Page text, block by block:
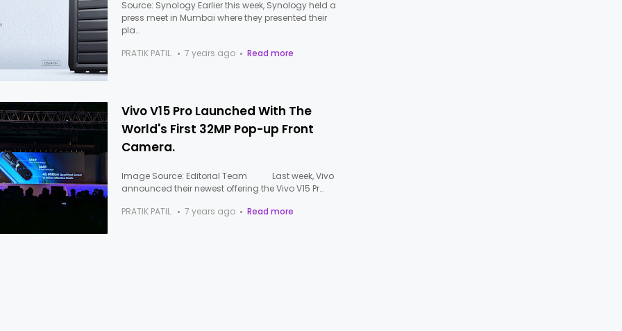
Source: Synology Earlier this week, Synology held a
press meet in Mumbai where they presented their
pla…
PRATIK PATIL.
7 years ago Read more
Vivo V15 Pro Launched With The
World's First 32MP Pop-up Front
Camera.
Image Source: Editorial Team Last week, Vivo
announced their newest offering the Vivo V15 Pr…
PRATIK PATIL.
7 years ago Read more